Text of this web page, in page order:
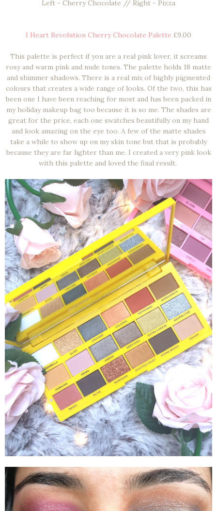
Left - Cherry Chocolate // Right - Pizza
I Heart Revolution Cherry Chocolate Palette £9.00
This palette is perfect if you are a real pink lover, it screams
rosy and warm pink and nude tones. The palette holds 18 matte
and shimmer shadows. There is a real mix of highly pigmented
colours that creates a wide range of looks. Of the two, this has
been one I have been reaching for most and has been packed in
my holiday makeup bag too because it is so me. The shades are
great for the price, each one swatches beautifully on my hand
and look amazing on the eye too. A few of the matte shades
take a while to show up on my skin tone but that is probably
because they are far lighter than me. I created a very pink look
with this palette and loved the final result.